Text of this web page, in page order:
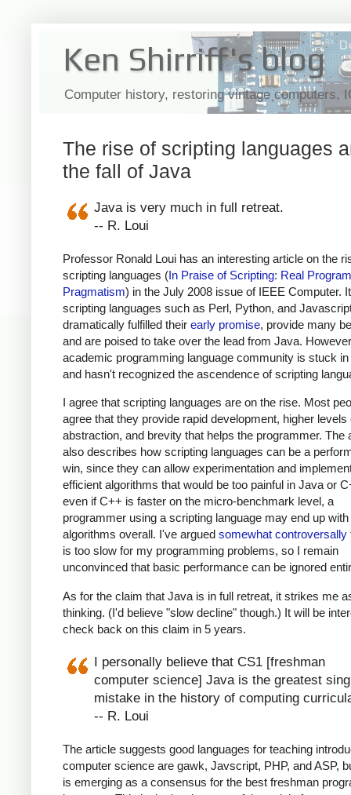
Ken Shirriff's blog
Computer history, restoring vintage computers,
The rise of scripting languages
the fall of Java
Java is very much in full retreat.
-- R. Loui
Professor Ronald Loui has an interesting article on the
scripting languages (In Praise of Scripting: Real
Pragmatism) in the July 2008 issue of IEEE Computer.
scripting languages such as Perl, Python, and
dramatically fulfilled their early promise, provide many
and are poised to take over the lead from Java.
academic programming language community is stuck
and hasn't recognized the ascendence of scripting
I agree that scripting languages are on the rise. Most
agree that they provide rapid development, higher levels
abstraction, and brevity that helps the programmer. The
also describes how scripting languages can be a
win, since they can allow experimentation and
efficient algorithms that would be too painful in Java or
even if C++ is faster on the micro-benchmark level, a
programmer using a scripting language may end up
algorithms overall. I've argued somewhat controversally
is too slow for my programming problems, so I remain
unconvinced that basic performance can be ignored
As for the claim that Java is in full retreat, it strikes me
thinking. (I'd believe "slow decline" though.) It will be
check back on this claim in 5 years.
I personally believe that CS1 [freshman
computer science] Java is the greatest
mistake in the history of computing
-- R. Loui
The article suggests good languages for teaching
computer science are gawk, Javscript, PHP, and ASP,
is emerging as a consensus for the best freshman